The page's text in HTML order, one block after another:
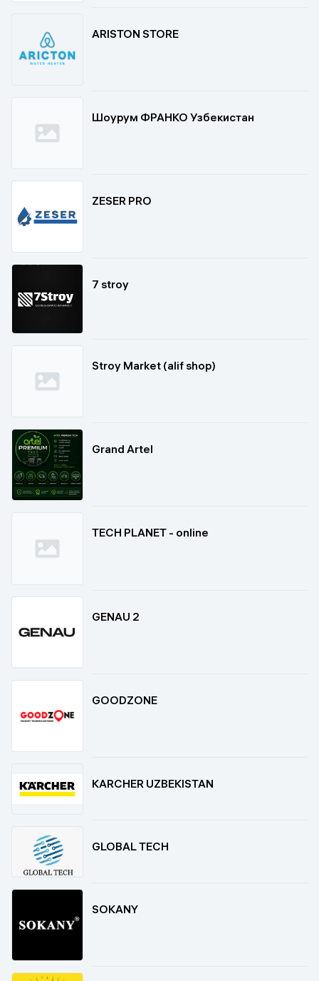
ARISTON STORE
Шоурум ФРАНКО Узбекистан
ZESER PRO
7 stroy
Stroy Market (alif shop)
Grand Artel
TECH PLANET - online
GENAU 2
GOODZONE
KARCHER UZBEKISTAN
GLOBAL TECH
SOKANY